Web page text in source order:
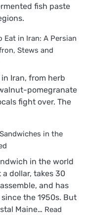
fish paste
Eat in Iran: A Persian
Stews and
Iran, from herb
pomegranate
fight over. The
in the
in the world
dollar, takes 30
and has
the 1950s. But
Maine… Read